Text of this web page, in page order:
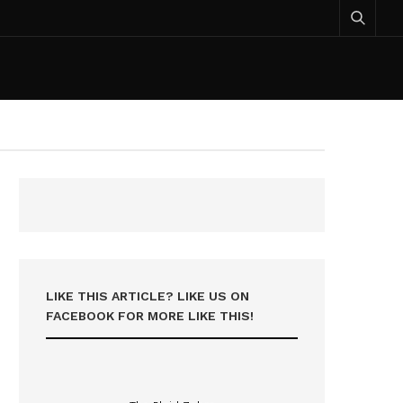
LIKE THIS ARTICLE? LIKE US ON
FACEBOOK FOR MORE LIKE THIS!